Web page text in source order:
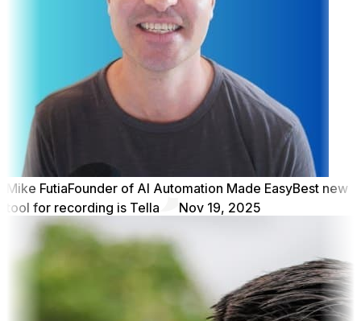
Mike FutiaFounder of AI Automation Made EasyBest new
tool for recording is Tella
Nov 19, 2025